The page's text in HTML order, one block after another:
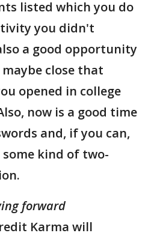
listed which you do
you didn't
a good opportunity
close that
opened in college
now is a good time
and, if you can,
kind of two-
forward
Karma will